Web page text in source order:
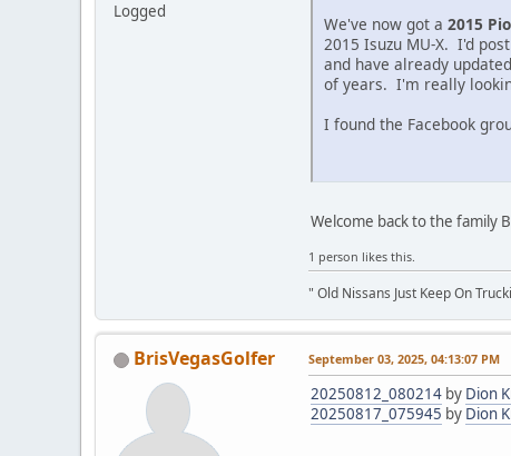
Logged
We've now got a 2015
2015 Isuzu MU-X. I'd
and have already
of years. I'm really
I found the Facebook
Welcome back to the family
1 person likes this.
" Old Nissans Just Keep On
BrisVegasGolfer September 03, 2025, 04:13:07 PM
20250812_080214 by Dion
20250817_075945 by Dion